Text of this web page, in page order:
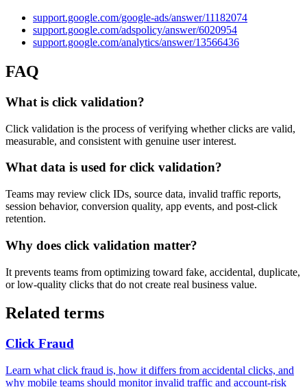
support.google.com/google-ads/answer/11182074
support.google.com/adspolicy/answer/6020954
support.google.com/analytics/answer/13566436
FAQ
What is click validation?
Click validation is the process of verifying whether clicks are valid,
measurable, and consistent with genuine user interest.
What data is used for click validation?
Teams may review click IDs, source data, invalid traffic reports,
session behavior, conversion quality, app events, and post-click
retention.
Why does click validation matter?
It prevents teams from optimizing toward fake, accidental, duplicate,
or low-quality clicks that do not create real business value.
Related terms
Click Fraud
Learn what click fraud is, how it differs from accidental clicks, and
why mobile teams should monitor invalid traffic and account-risk